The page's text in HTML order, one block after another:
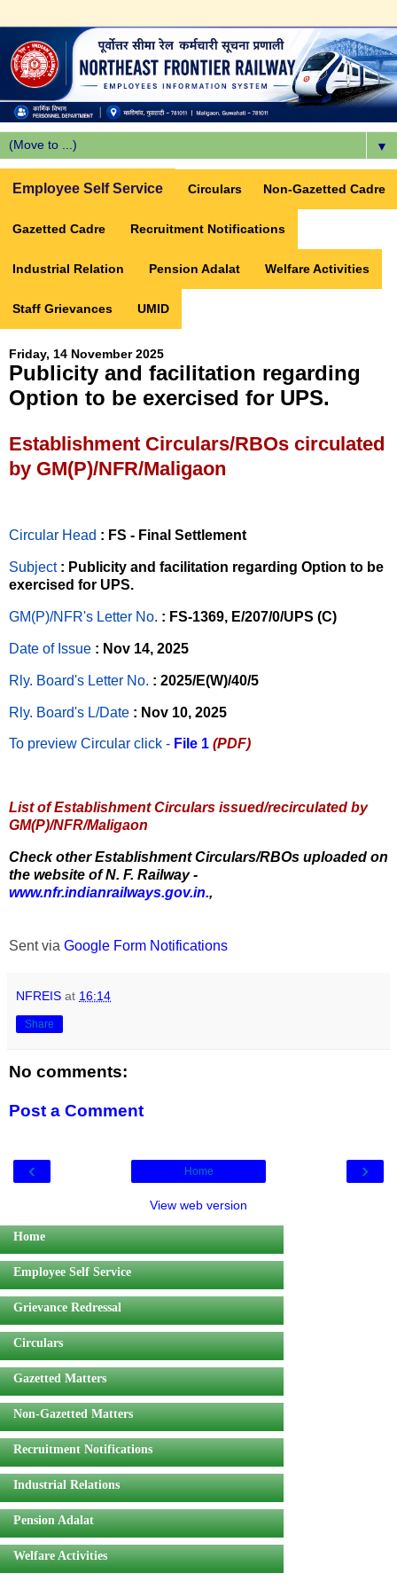
▼
Employee Self Service Circulars Non-Gazetted Cadre
Gazetted Cadre Recruitment Notifications
Industrial Relation Pension Adalat Welfare Activities
Staff Grievances UMID
Friday, 14 November 2025
Publicity and facilitation regarding
Option to be exercised for UPS.
Establishment Circulars/RBOs circulated
by GM(P)/NFR/Maligaon
Circular Head : FS - Final Settlement
Subject : Publicity and facilitation regarding Option to be
exercised for UPS.
GM(P)/NFR's Letter No. : FS-1369, E/207/0/UPS (C)
Date of Issue : Nov 14, 2025
Rly. Board's Letter No. : 2025/E(W)/40/5
Rly. Board's L/Date : Nov 10, 2025
To preview Circular click - File 1 (PDF)
List of Establishment Circulars issued/recirculated by
GM(P)/NFR/Maligaon
Check other Establishment Circulars/RBOs uploaded on
the website of N. F. Railway -
www.nfr.indianrailways.gov.in.,
Sent via Google Form Notifications
NFREIS at 16:14
Share
No comments:
Post a Comment
‹ ›
Home
View web version
Home
Employee Self Service
Grievance Redressal
Circulars
Gazetted Matters
Non-Gazetted Matters
Recruitment Notifications
Industrial Relations
Pension Adalat
Welfare Activities